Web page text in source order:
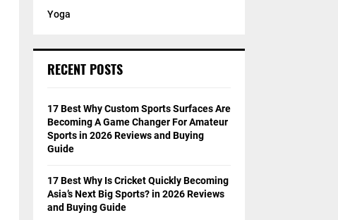
Yoga
RECENT POSTS
17 Best Why Custom Sports Surfaces Are
Becoming A Game Changer For Amateur
Sports in 2026 Reviews and Buying
Guide
17 Best Why Is Cricket Quickly Becoming
Asia’s Next Big Sports? in 2026 Reviews
and Buying Guide